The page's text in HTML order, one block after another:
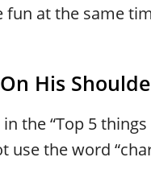
at the same
His
the “Top 5
the word